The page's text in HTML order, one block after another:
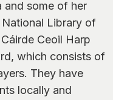
and some of her
Library of
Ceoil Harp
which consists of
They have
locally and